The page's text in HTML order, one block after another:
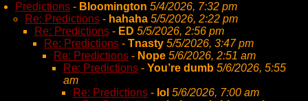
Predictions - Bloomington 5/4/2026, 7:32 pm
Re: Predictions - hahaha 5/5/2026, 2:22 pm
Re: Predictions - ED 5/5/2026, 2:56 pm
Re: Predictions - Tnasty 5/5/2026, 3:47 pm
Re: Predictions - Nope 5/6/2026, 2:51 am
Re: Predictions - You’re dumb 5/6/2026, 5:55
am
Re: Predictions - lol 5/6/2026, 7:00 am